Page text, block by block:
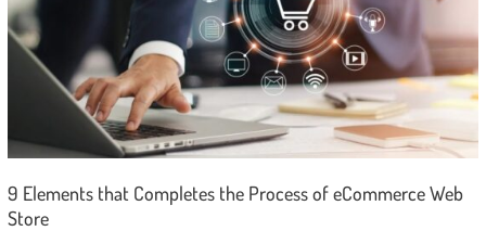
9 Elements that Completes the Process of eCommerce Web
Store